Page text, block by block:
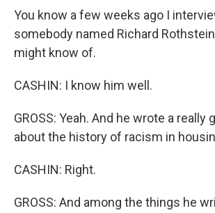
You know a few weeks ago I
somebody named Richard
might know of.
CASHIN: I know him well.
GROSS: Yeah. And he wrote a really
about the history of racism in
CASHIN: Right.
GROSS: And among the things he